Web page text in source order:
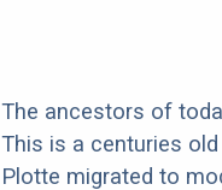
The ancestors of
This is a centuries old
Plotte migrated to